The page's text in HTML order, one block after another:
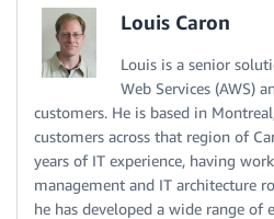
Louis Caron
Louis is a senior
Web Services (AWS)
customers. He is based in
customers across that region of
years of IT experience, having
management and IT architecture
he has developed a wide range of